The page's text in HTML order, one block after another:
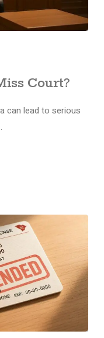
Court?
can lead to serious